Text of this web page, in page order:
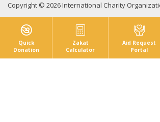
Quick
Donation
Zakat
Calculator
Aid Request
Portal
Copyright © 2026 International Charity
Privacy Policy Terms &